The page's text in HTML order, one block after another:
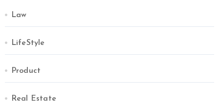
Law
LifeStyle
Product
Real Estate